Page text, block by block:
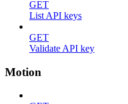
GET
List API keys
GET
Validate API key
Motion